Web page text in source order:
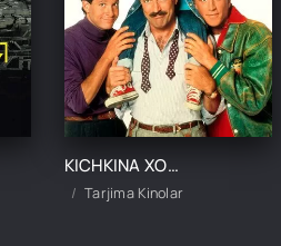
KICHKINA XONIMCHA VA UCH ERKAK UZBEK TILIDA TARJIMA KINO
Tarjima Kinolar